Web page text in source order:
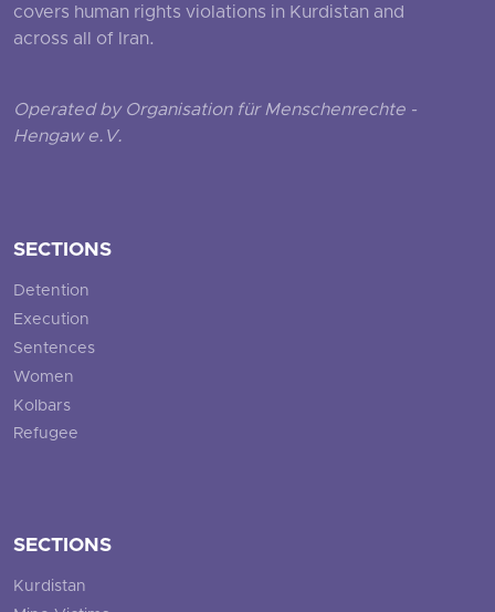
covers human rights violations in Kurdistan and
across all of Iran.
Operated by Organisation für Menschenrechte -
Hengaw e.V.
SECTIONS
Detention
Execution
Sentences
Women
Kolbars
Refugee
SECTIONS
Kurdistan